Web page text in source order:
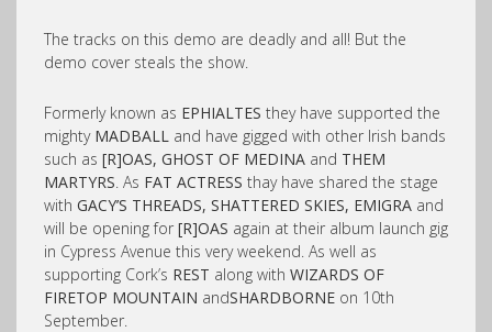
The tracks on this demo are deadly and all! But the
demo cover steals the show.
Formerly known as EPHIALTES they have supported the
mighty MADBALL and have gigged with other Irish bands
such as [R]OAS, GHOST OF MEDINA and THEM
MARTYRS. As FAT ACTRESS thay have shared the stage
with GACY’S THREADS, SHATTERED SKIES, EMIGRA and
will be opening for [R]OAS again at their album launch gig
in Cypress Avenue this very weekend. As well as
supporting Cork’s REST along with WIZARDS OF
FIRETOP MOUNTAIN andSHARDBORNE on 10th
September.